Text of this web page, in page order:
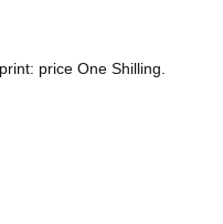
price One Shilling.